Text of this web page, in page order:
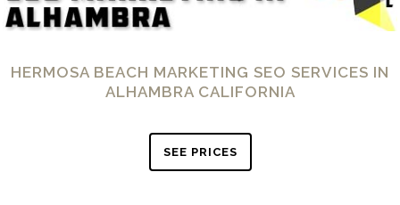
HERMOSA BEACH MARKETING SEO SERVICES IN
ALHAMBRA CALIFORNIA
SEE PRICES